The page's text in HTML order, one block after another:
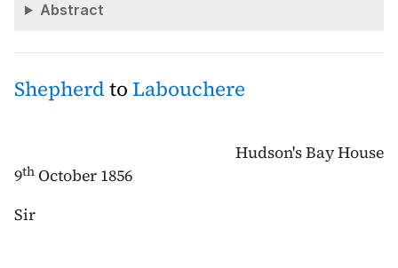
Abstract
ShepherdtoLabouchere
Hudson's Bay House
9th October 1856
Sir